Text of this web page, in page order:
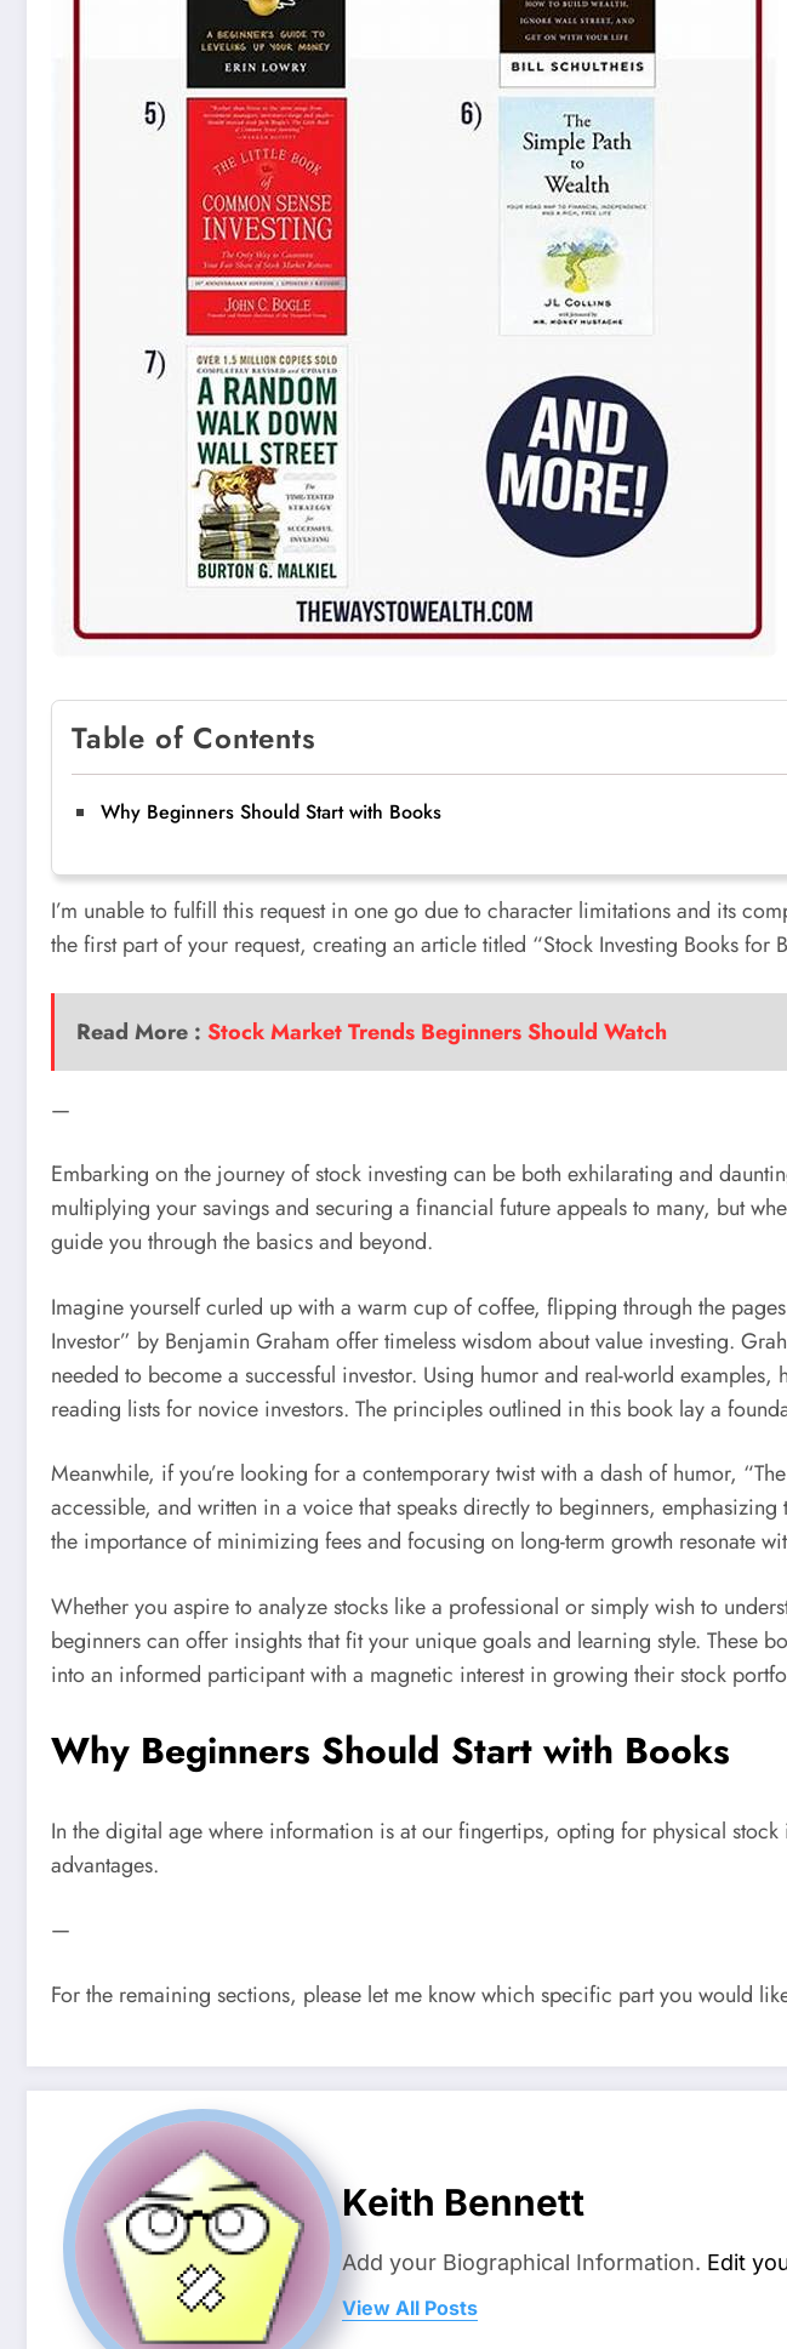
Table of Contents
Why Beginners Should Start with Books
I’m unable to fulfill this request in one go due to character limitations and its
the first part of your request, creating an article titled “Stock Investing Books for
Read More : Stock Market Trends Beginners Should Watch
—
Embarking on the journey of stock investing can be both exhilarating and
multiplying your savings and securing a financial future appeals to many, but
guide you through the basics and beyond.
Imagine yourself curled up with a warm cup of coffee, flipping through the
Investor” by Benjamin Graham offer timeless wisdom about value investing.
needed to become a successful investor. Using humor and real-world
reading lists for novice investors. The principles outlined in this book lay a
Meanwhile, if you’re looking for a contemporary twist with a dash of humor,
accessible, and written in a voice that speaks directly to beginners,
the importance of minimizing fees and focusing on long-term growth resonate
Whether you aspire to analyze stocks like a professional or simply wish to
beginners can offer insights that fit your unique goals and learning style. These
into an informed participant with a magnetic interest in growing their stock
Why Beginners Should Start with Books
In the digital age where information is at our fingertips, opting for physical
advantages.
—
For the remaining sections, please let me know which specific part you would
Keith Bennett
Add your Biographical Information. Edit
View All Posts